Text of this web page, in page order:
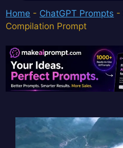
Home - ChatGPT Prompts -
Compilation Prompt